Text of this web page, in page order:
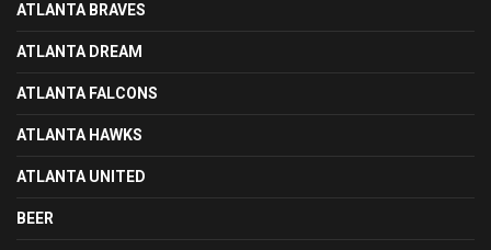
ATLANTA BRAVES
ATLANTA DREAM
ATLANTA FALCONS
ATLANTA HAWKS
ATLANTA UNITED
BEER